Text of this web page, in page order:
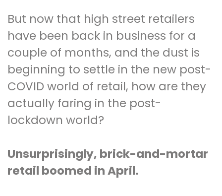
But now that high street retailers
have been back in business for a
couple of months, and the dust is
beginning to settle in the new post-
COVID world of retail, how are they
actually faring in the post-
lockdown world?
Unsurprisingly, brick-and-mortar
retail boomed in April.